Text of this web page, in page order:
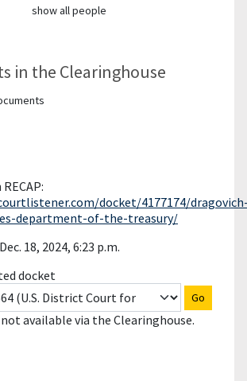
show all people
in the Clearinghouse
docket/4177174/
department-of-the-treasury/
18, 2024, 6:23 p.m.
docket
Go
available via the Clearinghouse.